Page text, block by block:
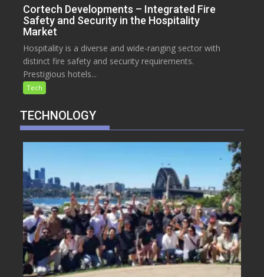
Cortech Developments – Integrated Fire
Safety and Security in the Hospitality
Market
Hospitality is a diverse and wide-ranging sector with
distinct fire safety and security requirements.
Prestigious hotels...
Tech
TECHNOLOGY